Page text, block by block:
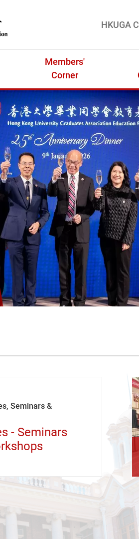
金
HKUGA
Members'
Corner
Seminars &
- Seminars